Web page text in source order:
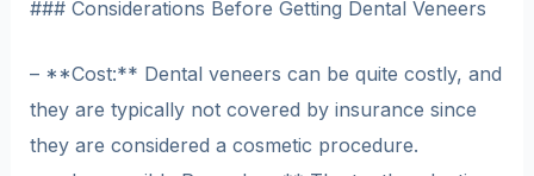
### Considerations Before Getting Dental Veneers
– **Cost:** Dental veneers can be quite costly, and
they are typically not covered by insurance since
they are considered a cosmetic procedure.